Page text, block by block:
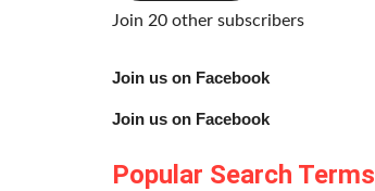
Join 20 other subscribers
Join us on Facebook
Join us on Facebook
Popular Search Terms